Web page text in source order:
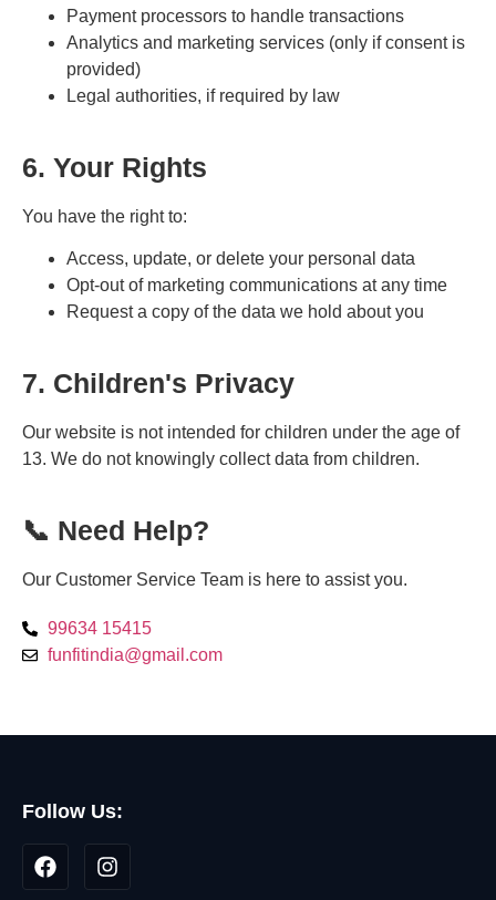
Payment processors to handle transactions
Analytics and marketing services (only if consent is
provided)
Legal authorities, if required by law
6. Your Rights
You have the right to:
Access, update, or delete your personal data
Opt-out of marketing communications at any time
Request a copy of the data we hold about you
7. Children's Privacy
Our website is not intended for children under the age of
13. We do not knowingly collect data from children.
📞 Need Help?
Our Customer Service Team is here to assist you.
99634 15415
funfitindia@gmail.com
Follow Us: